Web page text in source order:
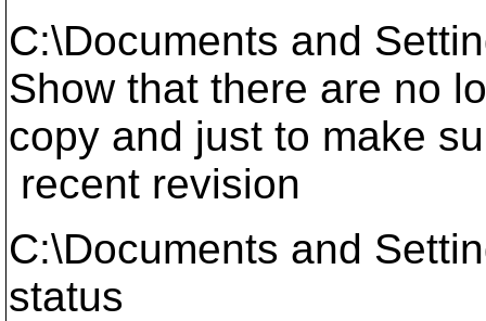
C:\Documents and
Show that there are no
copy and just to make
recent revision
C:\Documents and
status